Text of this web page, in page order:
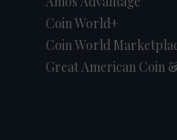
Coin World+
Coin World
Great American Coin